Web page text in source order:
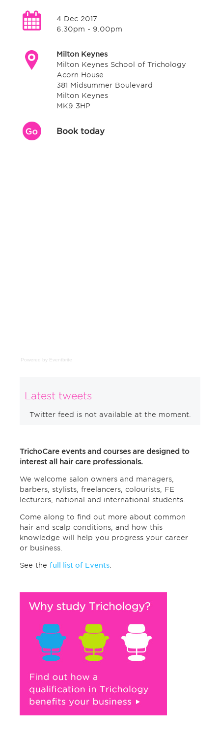
4 Dec 2017
6.30pm - 9.00pm
Milton Keynes
Milton Keynes School of Trichology
Acorn House
381 Midsummer Boulevard
Milton Keynes
MK9 3HP
Book today
Powered by Eventbrite
Latest tweets
Twitter feed is not available at the moment.
TrichoCare events and courses are designed to
interest all hair care professionals.
We welcome salon owners and managers,
barbers, stylists, freelancers, colourists, FE
lecturers, national and international students.
Come along to find out more about common
hair and scalp conditions, and how this
knowledge will help you progress your career
or business.
See the full list of Events